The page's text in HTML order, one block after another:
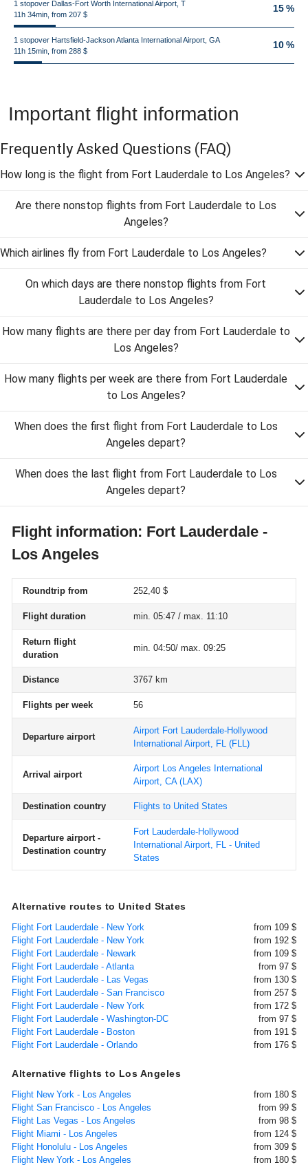
1 stopover Dallas-Fort Worth International Airport, T
11h 34min, from 207 $
15 %
1 stopover Hartsfield-Jackson Atlanta International Airport, GA
11h 15min, from 288 $
10 %
Important flight information
Frequently Asked Questions (FAQ)
How long is the flight from Fort Lauderdale to Los Angeles?
Are there nonstop flights from Fort Lauderdale to Los
Angeles?
Which airlines fly from Fort Lauderdale to Los Angeles?
On which days are there nonstop flights from Fort
Lauderdale to Los Angeles?
How many flights are there per day from Fort Lauderdale to
Los Angeles?
How many flights per week are there from Fort Lauderdale
to Los Angeles?
When does the first flight from Fort Lauderdale to Los
Angeles depart?
When does the last flight from Fort Lauderdale to Los
Angeles depart?
Flight information: Fort Lauderdale -
Los Angeles
Roundtrip from 252,40 $
Flight duration min. 05:47 / max. 11:10
Return flight
duration
min. 04:50/ max. 09:25
Distance 3767 km
Flights per week 56
Departure airport
Airport Fort Lauderdale-Hollywood
International Airport, FL (FLL)
Arrival airport
Airport Los Angeles International
Airport, CA(LAX)
Destination country Flights to United States
Departure airport -
Destination country
Fort Lauderdale-Hollywood
International Airport, FL - United
States
Alternative routes to United States
Flight Fort Lauderdale - New York
from 109 $
Flight Fort Lauderdale - New York
from 192 $
Flight Fort Lauderdale - Newark
from 109 $
Flight Fort Lauderdale - Atlanta
from 97 $
Flight Fort Lauderdale - Las Vegas
from 130 $
Flight Fort Lauderdale - San Francisco
from 257 $
Flight Fort Lauderdale - New York
from 172 $
Flight Fort Lauderdale - Washington-DC
from 97 $
Flight Fort Lauderdale - Boston
from 191 $
Flight Fort Lauderdale - Orlando
from 176 $
Alternative flights to Los Angeles
Flight New York - Los Angeles
from 180 $
Flight San Francisco - Los Angeles
from 99 $
Flight Las Vegas - Los Angeles
from 98 $
Flight Miami - Los Angeles
from 124 $
Flight Honolulu - Los Angeles
from 309 $
Flight New York - Los Angeles
from 180 $